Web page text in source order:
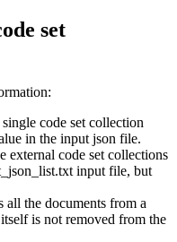
set
code set collection
in the input json file.
external code set collections
input file, but
all the documents from a
is not removed from the